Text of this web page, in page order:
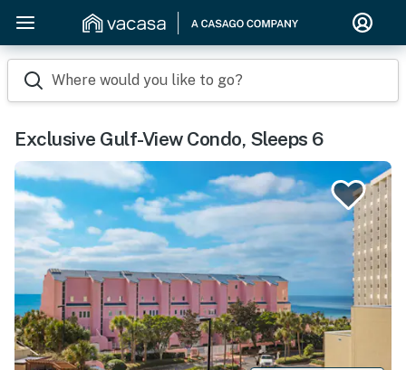
Where would you like to go?
Exclusive Gulf-View Condo, Sleeps 6